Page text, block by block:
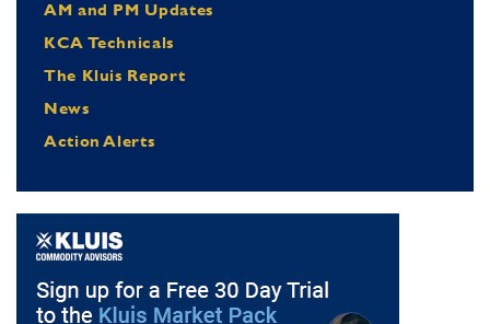
AM and PM Updates
KCA Technicals
The Kluis Report
News
Action Alerts